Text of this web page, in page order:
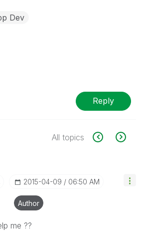
Dev
Reply
All topics
‎2015-04-09 06:50 AM
Author
me ??